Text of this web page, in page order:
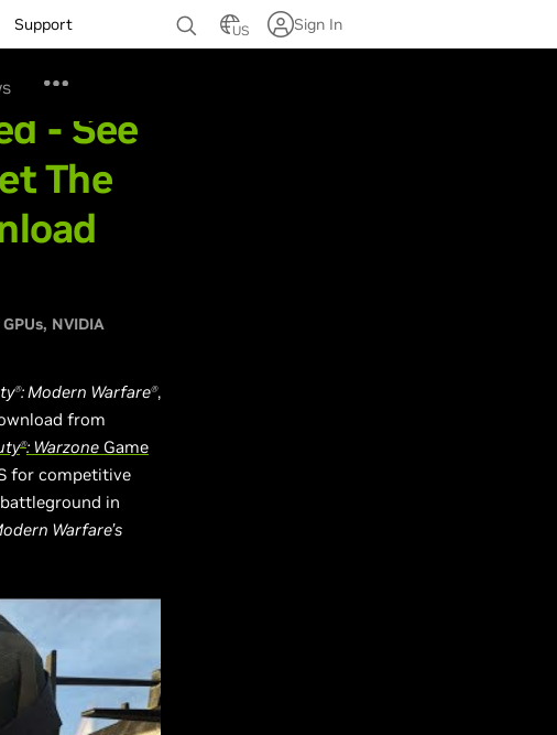
Support US Sign In
- See
The
NVIDIA
Ⓡ: Modern WarfareⓇ,
from
Ⓡ: Warzone Game
for competitive
in
Warfare’s